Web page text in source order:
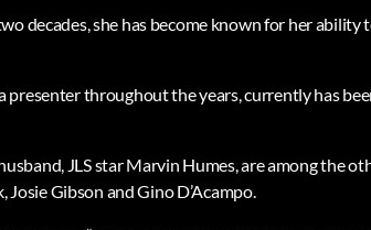
decades, she has become known for her ability
presenter throughout the years, currently has
JLS star Marvin Humes, are among the
Gibson and Gino D’Acampo.